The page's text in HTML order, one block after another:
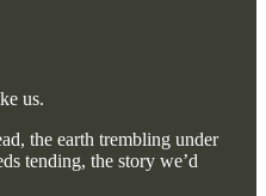
us.
the earth trembling under
tending, the story we’d